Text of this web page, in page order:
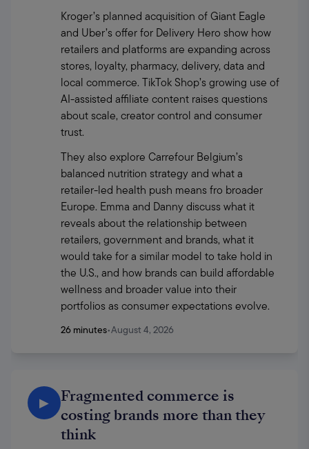
Kroger’s planned acquisition of Giant Eagle
and Uber’s offer for Delivery Hero show how
retailers and platforms are expanding across
stores, loyalty, pharmacy, delivery, data and
local commerce. TikTok Shop’s growing use of
AI-assisted affiliate content raises questions
about scale, creator control and consumer
trust.
They also explore Carrefour Belgium’s
balanced nutrition strategy and what a
retailer-led health push means fro broader
Europe. Emma and Danny discuss what it
reveals about the relationship between
retailers, government and brands, what it
would take for a similar model to take hold in
the U.S., and how brands can build affordable
wellness and broader value into their
portfolios as consumer expectations evolve.
26 minutes•August 4, 2026
▶
Fragmented commerce is
costing brands more than they
think